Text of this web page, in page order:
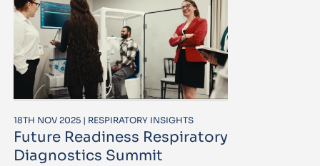
18TH NOV 2025 | RESPIRATORY INSIGHTS
Future Readiness Respiratory
Diagnostics Summit